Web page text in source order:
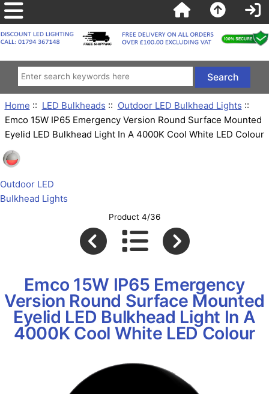
Home :: LED Bulkheads :: Outdoor LED Bulkhead Lights ::
Emco 15W IP65 Emergency Version Round Surface Mounted
Eyelid LED Bulkhead Light In A 4000K Cool White LED Colour
Outdoor LED
Bulkhead Lights
Product 4/36
Emco 15W IP65 Emergency
Version Round Surface Mounted
Eyelid LED Bulkhead Light In A
4000K Cool White LED Colour